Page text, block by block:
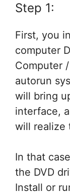
Step 1:
First, you
computer
Computer
autorun
will bring
interface,
will realize
In that
the DVD
Install or